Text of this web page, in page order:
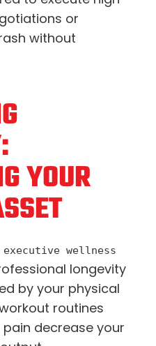
or
without
YOUR
executive wellness
longevity
by your physical
routines
decrease your